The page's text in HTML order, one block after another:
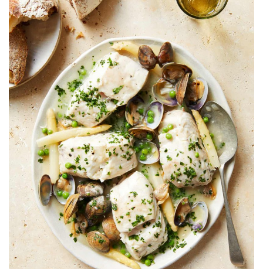
WHAT'S ON
BOOK A TABLE